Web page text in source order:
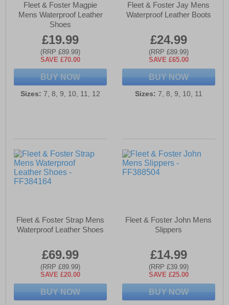
Fleet & Foster Magpie
Mens Waterproof Leather
Shoes
£19.99
(RRP £89.99)
SAVE £70.00
BUY NOW
Sizes: 7, 8, 9, 10, 11, 12
Fleet & Foster Jay Mens
Waterproof Leather Boots
£24.99
(RRP £89.99)
SAVE £65.00
BUY NOW
Sizes: 7, 8, 9, 10, 11
Fleet & Foster Strap Mens
Waterproof Leather Shoes
£69.99
(RRP £89.99)
SAVE £20.00
BUY NOW
Fleet & Foster John Mens
Slippers
£14.99
(RRP £39.99)
SAVE £25.00
BUY NOW